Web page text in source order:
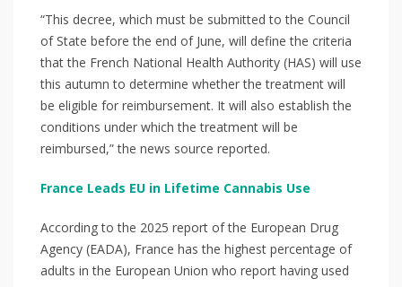
“This decree, which must be submitted to the Council
of State before the end of June, will define the criteria
that the French National Health Authority (HAS) will use
this autumn to determine whether the treatment will
be eligible for reimbursement. It will also establish the
conditions under which the treatment will be
reimbursed,” the news source reported.
France Leads EU in Lifetime Cannabis Use
According to the 2025 report of the European Drug
Agency (EADA), France has the highest percentage of
adults in the European Union who report having used